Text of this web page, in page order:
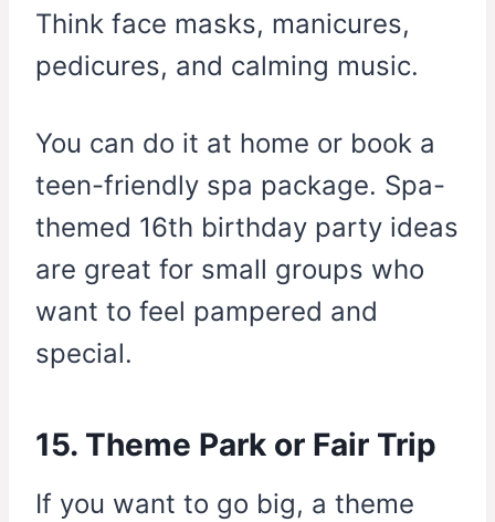
Think face masks, manicures,
pedicures, and calming music.
You can do it at home or book a
teen-friendly spa package. Spa-
themed 16th birthday party ideas
are great for small groups who
want to feel pampered and
special.
15. Theme Park or Fair Trip
If you want to go big, a theme